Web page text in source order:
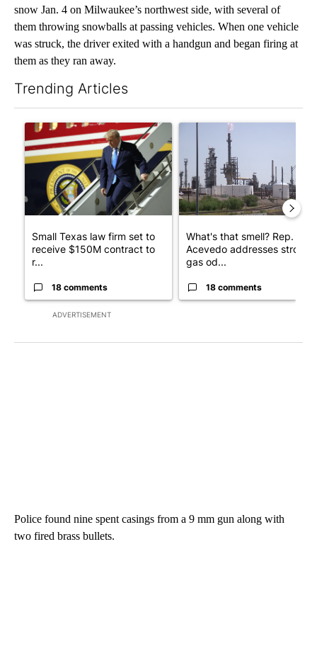
snow Jan. 4 on Milwaukee’s northwest side, with several of
them throwing snowballs at passing vehicles. When one vehicle
was struck, the driver exited with a handgun and began firing at
them as they ran away.
Trending Articles
ADVERTISEMENT
A trending article titled "Small Texas law firm set to receive
Small Texas law firm set to
receive $150M contract to
r...
18 comments
A trending article titled
What's that smell? Rep.
Acevedo addresses strong
gas od...
18 comments
Police found nine spent casings from a 9 mm gun along with
two fired brass bullets.